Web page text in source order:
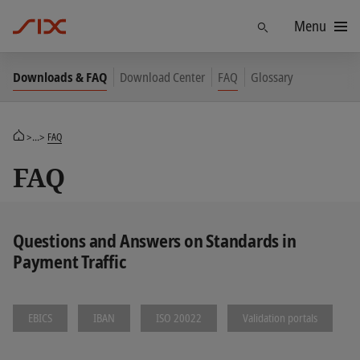
Menu
Downloads & FAQ Download Center FAQ Glossary
>...> FAQ
FAQ
Questions and Answers on Standards in
Payment Traffic
EBICS IBAN ISO 20022 Validation portals